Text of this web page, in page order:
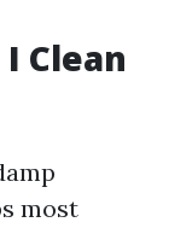
Clean
most